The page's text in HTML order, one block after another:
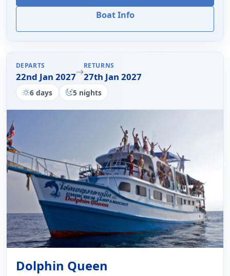
Boat Info
DEPARTS
22nd Jan 2027
RETURNS
27th Jan 2027
6 days 5 nights
Dolphin Queen